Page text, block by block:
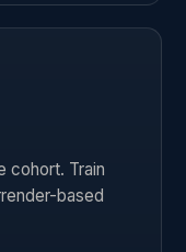
cohort. Train
based